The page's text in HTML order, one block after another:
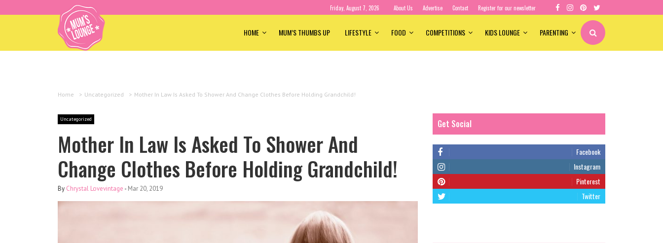
Friday, August 7, 2026 About Us Advertise Contact Register for our newsletter
HOME MUM’S THUMBS UP LIFESTYLE FOOD COMPETITIONS KIDS LOUNGE PARENTING
Home > Uncategorized > Mother In Law Is Asked To Shower And Change Clothes Before Holding Grandchild!
Uncategorized
Mother In Law Is Asked To Shower And
Change Clothes Before Holding Grandchild!
By Chrystal Lovevintage - Mar 20, 2019
Get Social
Facebook
Instagram
Pinterest
Twitter